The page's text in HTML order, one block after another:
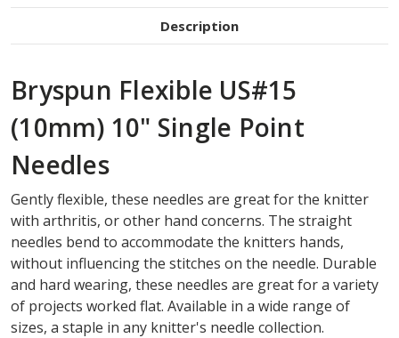
(10MM)
10"
Description
Bryspun Flexible US#15
(10mm) 10" Single Point
Needles
Gently flexible, these needles are great for the knitter
with arthritis, or other hand concerns. The straight
needles bend to accommodate the knitters hands,
without influencing the stitches on the needle. Durable
and hard wearing, these needles are great for a variety
of projects worked flat. Available in a wide range of
sizes, a staple in any knitter's needle collection.